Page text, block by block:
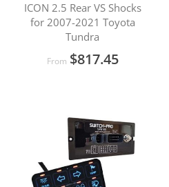
ICON 2.5 Rear VS Shocks
for 2007-2021 Toyota
Tundra
From $817.45